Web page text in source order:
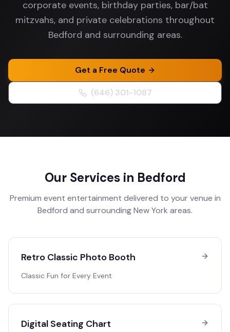
corporate events, birthday parties, bar/bat
mitzvahs, and private celebrations throughout
Bedford and surrounding areas.
Get a Free Quote
(646) 301-1087
Our Services in Bedford
Premium event entertainment delivered to your venue in
Bedford and surroundingNew York areas.
Retro Classic Photo Booth
Classic Fun for Every Event
Digital Seating Chart